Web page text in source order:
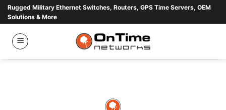
Skip
content
Rugged Military Ethernet Switches, Routers, GPS Time Servers, OEM
Solutions & More